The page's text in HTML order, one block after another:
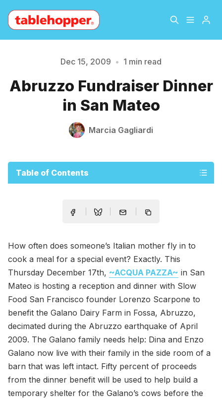
About
Archive The Hopper Notebook
Dec 15, 2009 • 1 min read
Abruzzo Fundraiser Dinner
in San Mateo
Marcia Gagliardi
Table of Contents
How often does someone’s Italian mother fly in to
cook a meal for a special event? Exactly. This
Thursday December 17th, ~ACQUA PAZZA~ in San
Mateo is hosting a reception and dinner with Slow
Food San Francisco founder Lorenzo Scarpone to
benefit the Galano Dairy Farm in Fossa, Abruzzo,
decimated during the Abruzzo earthquake of April
2009. The Galano family needs help: Dina and Enzo
Galano now live with their family in the side room of a
barn that was left intact. Fifty percent of proceeds
from the dinner benefit will be used to help build a
temporary shelter for the Galano’s cows before the